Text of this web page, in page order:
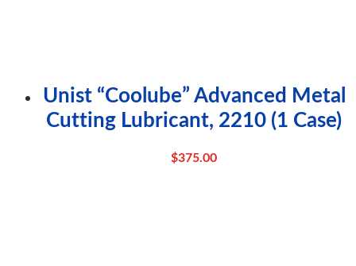
Unist “Coolube” Advanced Metal
Cutting Lubricant, 2210 (1 Case)
$375.00